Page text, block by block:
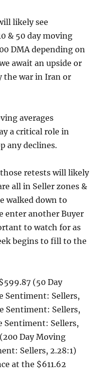
likely see
& 50 day moving
DMA depending on
await an upside or
the war in Iran or
averages
a critical role in
any declines.
retests will likely
all in Seller zones &
walked down to
enter another Buyer
to watch for as
begins to fill to the
(50 Day
Sentiment: Sellers,
Sentiment: Sellers,
Sentiment: Sellers,
Day Moving
Sellers, 2.28:1)
at the $611.62